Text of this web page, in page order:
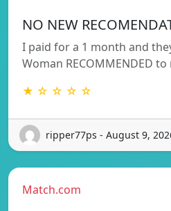
NO NEW
I paid for a 1 month and
Woman RECOMMENDED
★ ☆ ☆ ☆ ☆
ripper77ps - August 9,
Match.com